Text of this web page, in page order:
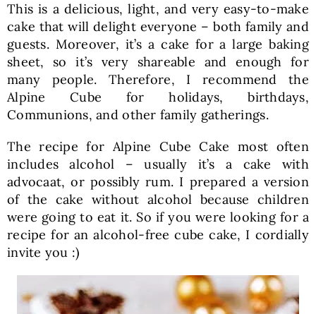
This is a delicious, light, and very easy-to-make
cake that will delight everyone – both family and
guests. Moreover, it’s a cake for a large baking
sheet, so it’s very shareable and enough for
many people. Therefore, I recommend the
Alpine Cube for holidays, birthdays,
Communions, and other family gatherings.
The recipe for Alpine Cube Cake most often
includes alcohol – usually it’s a cake with
advocaat, or possibly rum. I prepared a version
of the cake without alcohol because children
were going to eat it. So if you were looking for a
recipe for an alcohol-free cube cake, I cordially
invite you :)